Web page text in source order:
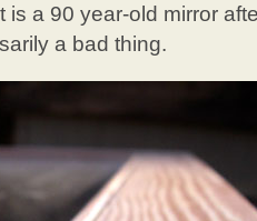
a 90 year-old mirror
a bad thing.